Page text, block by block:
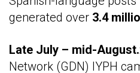
generated over 3.4
Late July – mid-August.
Network (GDN) IYPH